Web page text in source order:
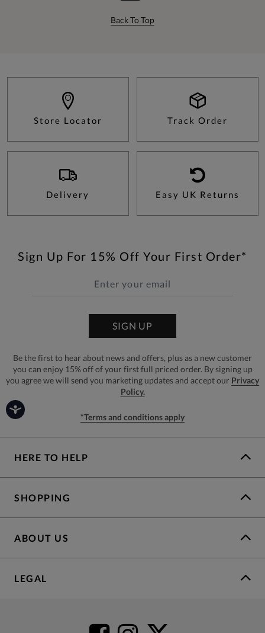
Back To Top
Store Locator Track Order
Delivery Easy UK Returns
Sign Up For 15% Off Your First Order*
SIGN UP
Be the first to hear about news and offers, plus as a new customer
you can enjoy 15% off of your first full priced order. By signing up
you agree we will send you marketing updates and accept our Privacy
Policy.
*Terms and conditions apply
HERE TO HELP
SHOPPING
ABOUT US
LEGAL